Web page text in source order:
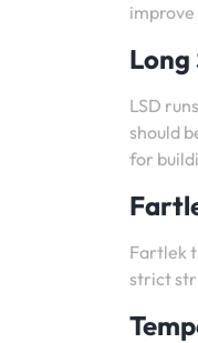
Long
LSD
should
for
Fartlek
strict